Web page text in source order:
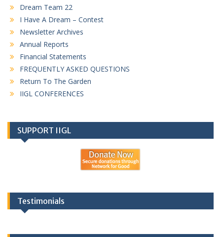
Dream Team 22
I Have A Dream – Contest
Newsletter Archives
Annual Reports
Financial Statements
FREQUENTLY ASKED QUESTIONS
Return To The Garden
IIGL CONFERENCES
SUPPORT IIGL
Testimonials